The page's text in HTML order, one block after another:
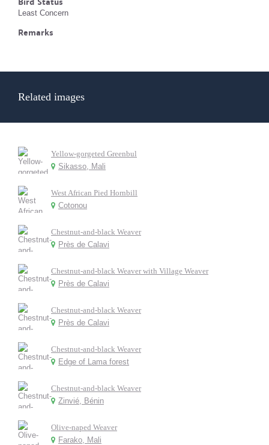
Bird Status
Least Concern
Remarks
Related images
Yellow-gorgeted Greenbul
Sikasso, Mali
West African Pied Hornbill
Cotonou
Chestnut-and-black Weaver
Près de Calavi
Chestnut-and-black Weaver with Village Weaver
Près de Calavi
Chestnut-and-black Weaver
Près de Calavi
Chestnut-and-black Weaver
Edge of Lama forest
Chestnut-and-black Weaver
Zinvié, Bénin
Olive-naped Weaver
Farako, Mali